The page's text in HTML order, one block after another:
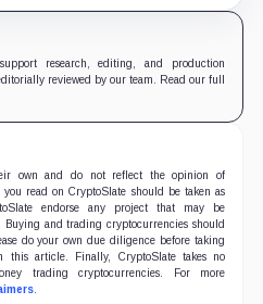
research, editing, and production
reviewed by our team. Read our full
own and do not reflect the opinion of
read on CryptoSlate should be taken as
endorse any project that may be
and trading cryptocurrencies should
do your own due diligence before taking
this article. Finally, CryptoSlate takes no
trading cryptocurrencies. For more
.